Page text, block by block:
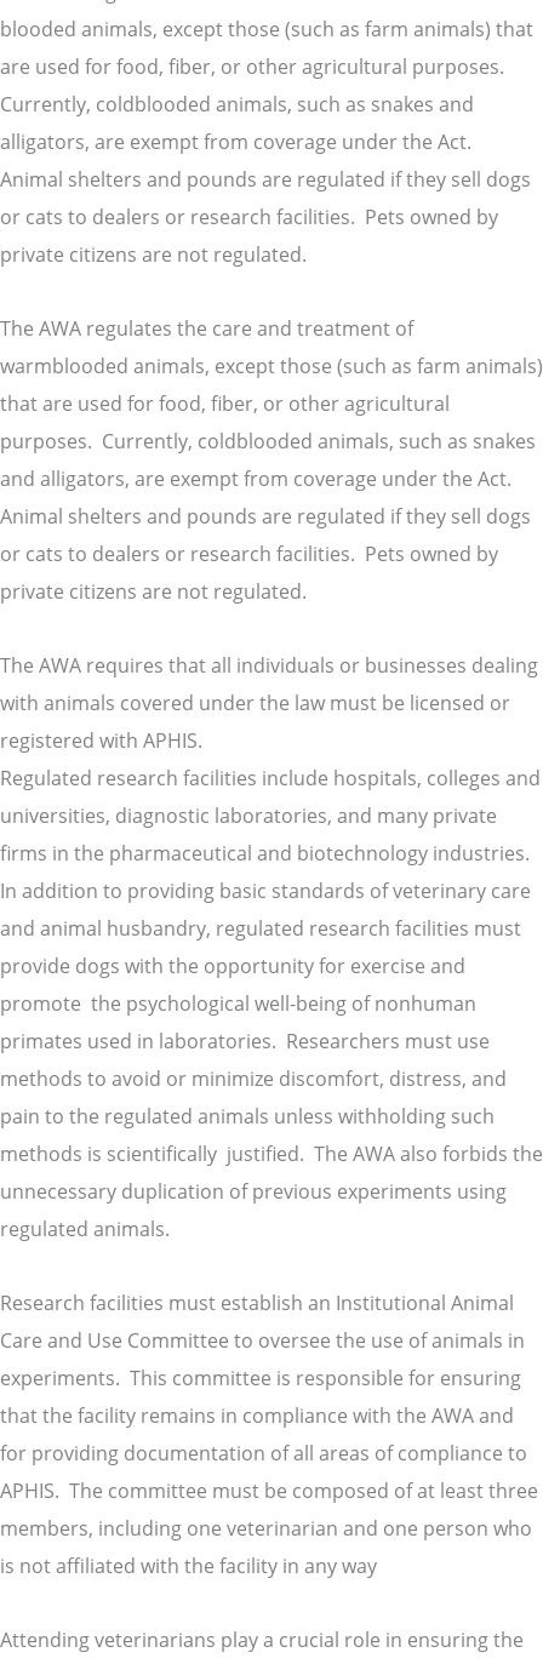
blooded animals, except those (such as farm animals) that
are used for food, fiber, or other agricultural purposes.
Currently, coldblooded animals, such as snakes and
alligators, are exempt from coverage under the Act.
Animal shelters and pounds are regulated if they sell dogs
or cats to dealers or research facilities. Pets owned by
private citizens are not regulated.
The AWA regulates the care and treatment of
warmblooded animals, except those (such as farm animals)
that are used for food, fiber, or other agricultural
purposes. Currently, coldblooded animals, such as snakes
and alligators, are exempt from coverage under the Act.
Animal shelters and pounds are regulated if they sell dogs
or cats to dealers or research facilities. Pets owned by
private citizens are not regulated.
The AWA requires that all individuals or businesses dealing
with animals covered under the law must be licensed or
registered with APHIS.
Regulated research facilities include hospitals, colleges and
universities, diagnostic laboratories, and many private
firms in the pharmaceutical and biotechnology industries.
In addition to providing basic standards of veterinary care
and animal husbandry, regulated research facilities must
provide dogs with the opportunity for exercise and
promote the psychological well-being of nonhuman
primates used in laboratories. Researchers must use
methods to avoid or minimize discomfort, distress, and
pain to the regulated animals unless withholding such
methods is scientifically justified. The AWA also forbids the
unnecessary duplication of previous experiments using
regulated animals.
Research facilities must establish an Institutional Animal
Care and Use Committee to oversee the use of animals in
experiments. This committee is responsible for ensuring
that the facility remains in compliance with the AWA and
for providing documentation of all areas of compliance to
APHIS. The committee must be composed of at least three
members, including one veterinarian and one person who
is not affiliated with the facility in any way
Attending veterinarians play a crucial role in ensuring the